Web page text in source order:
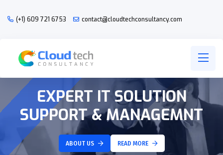
(+1) 609 721 6753 contact@cloudtechconsultancy.com
EXPERT IT SOLUTION
SUPPORT & MANAGEMNT
ABOUT US READ MORE